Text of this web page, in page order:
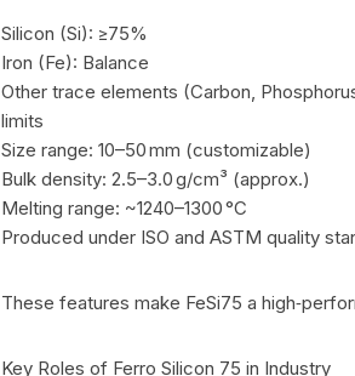
Silicon (Si): ≥75%
Iron (Fe): Balance
Other trace elements (Carbon,
limits
Size range: 10–50 mm (customizable)
Bulk density: 2.5–3.0 g/cm³ (approx.)
Melting range: ~1240–1300 °C
Produced under ISO and ASTM quality
These features make FeSi75 a
Key Roles of Ferro Silicon 75 in Industry